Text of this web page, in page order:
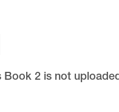
Book 2 is not